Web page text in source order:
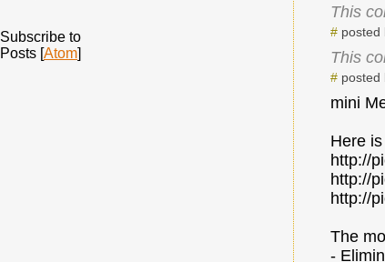
This
#posted
This
#posted
mini
Here
http://
http://
http://
The
-
Subscribe to
Posts [Atom]